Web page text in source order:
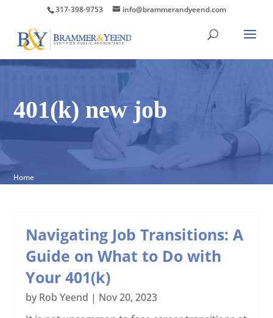
317-398-9753 info@brammerandyeend.com
401(k) new job
Home
Navigating Job Transitions: A
Guide on What to Do with
Your 401(k)
by Rob Yeend | Nov 20, 2023